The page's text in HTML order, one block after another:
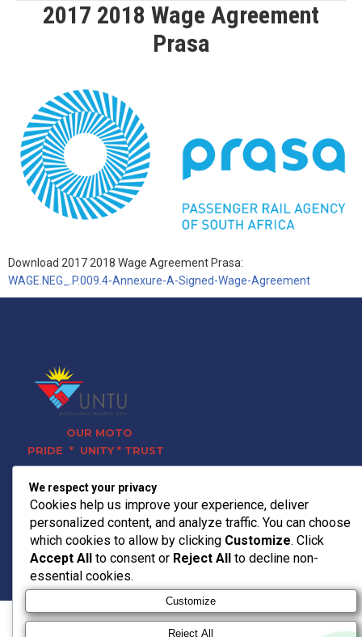
2017 2018 Wage Agreement
Prasa
Download 2017 2018 Wage Agreement Prasa:
WAGE.NEG_.P.009.4-Annexure-A-Signed-Wage-Agreement
OUR MOTO
PRIDE * UNITY * TRUST
Contact Info
011 728 0120
headoffice@untu.co.za
15 Bradford Rd, Bedfordview,
Germiston, 2008
© 2026 UNTU TRANSPORT
We respect your privacy
Cookies help us improve your experience, deliver
personalized content, and analyze traffic. You can choose
which cookies to allow by clicking Customize. Click
Accept All to consent or Reject All to decline non-
essential cookies.
Customize
Reject All